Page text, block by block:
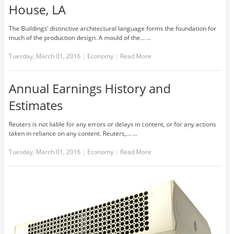
House, LA
The Buildings’ distinctive architectural language forms the foundation for
much of the production design. A mould of the... …
Tuesday, March 01, 2016 | Economy | Read More
Annual Earnings History and
Estimates
Reuters is not liable for any errors or delays in content, or for any actions
taken in reliance on any content. Reuters,... …
Tuesday, March 01, 2016 | Economy | Read More